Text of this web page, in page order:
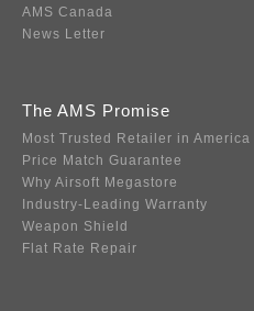
AMS Canada
News Letter
The AMS Promise
Most Trusted Retailer in America
Price Match Guarantee
Why Airsoft Megastore
Industry-Leading Warranty
Weapon Shield
Flat Rate Repair